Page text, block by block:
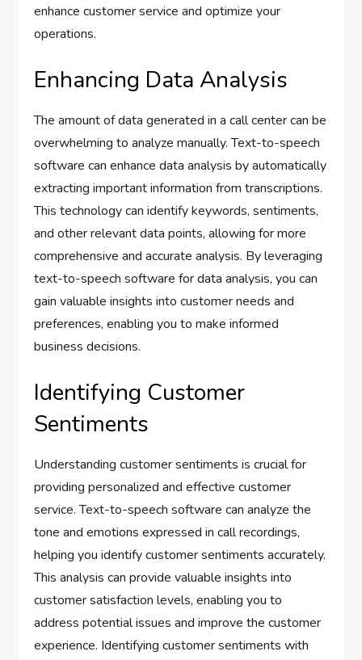
enhance customer service and optimize your
operations.
Enhancing Data Analysis
The amount of data generated in a call center can be
overwhelming to analyze manually. Text-to-speech
software can enhance data analysis by automatically
extracting important information from transcriptions.
This technology can identify keywords, sentiments,
and other relevant data points, allowing for more
comprehensive and accurate analysis. By leveraging
text-to-speech software for data analysis, you can
gain valuable insights into customer needs and
preferences, enabling you to make informed
business decisions.
Identifying Customer
Sentiments
Understanding customer sentiments is crucial for
providing personalized and effective customer
service. Text-to-speech software can analyze the
tone and emotions expressed in call recordings,
helping you identify customer sentiments accurately.
This analysis can provide valuable insights into
customer satisfaction levels, enabling you to
address potential issues and improve the customer
experience. Identifying customer sentiments with